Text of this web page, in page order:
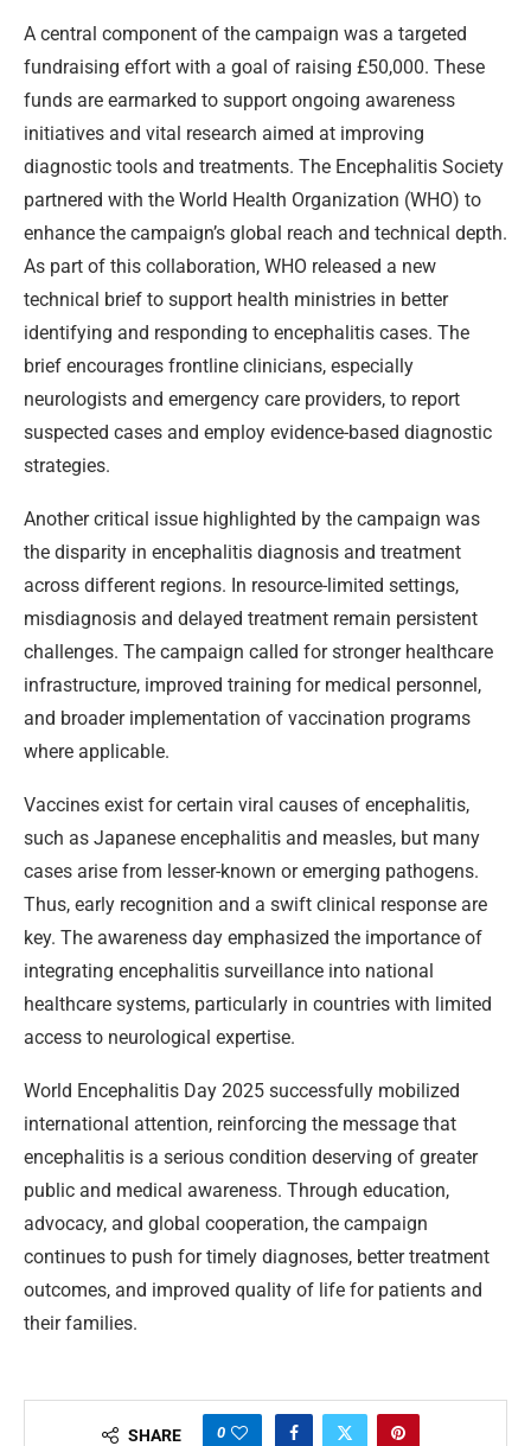
A central component of the campaign was a targeted
fundraising effort with a goal of raising £50,000. These
funds are earmarked to support ongoing awareness
initiatives and vital research aimed at improving
diagnostic tools and treatments. The Encephalitis Society
partnered with the World Health Organization (WHO) to
enhance the campaign’s global reach and technical depth.
As part of this collaboration, WHO released a new
technical brief to support health ministries in better
identifying and responding to encephalitis cases. The
brief encourages frontline clinicians, especially
neurologists and emergency care providers, to report
suspected cases and employ evidence-based diagnostic
strategies.
Another critical issue highlighted by the campaign was
the disparity in encephalitis diagnosis and treatment
across different regions. In resource-limited settings,
misdiagnosis and delayed treatment remain persistent
challenges. The campaign called for stronger healthcare
infrastructure, improved training for medical personnel,
and broader implementation of vaccination programs
where applicable.
Vaccines exist for certain viral causes of encephalitis,
such as Japanese encephalitis and measles, but many
cases arise from lesser-known or emerging pathogens.
Thus, early recognition and a swift clinical response are
key. The awareness day emphasized the importance of
integrating encephalitis surveillance into national
healthcare systems, particularly in countries with limited
access to neurological expertise.
World Encephalitis Day 2025 successfully mobilized
international attention, reinforcing the message that
encephalitis is a serious condition deserving of greater
public and medical awareness. Through education,
advocacy, and global cooperation, the campaign
continues to push for timely diagnoses, better treatment
outcomes, and improved quality of life for patients and
their families.
SHARE 0